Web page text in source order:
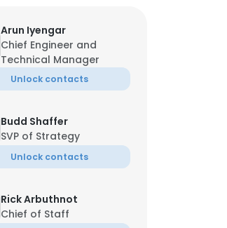
Arun Iyengar
Chief Engineer and
Technical Manager
Unlock contacts
Budd Shaffer
SVP of Strategy
Unlock contacts
Rick Arbuthnot
Chief of Staff